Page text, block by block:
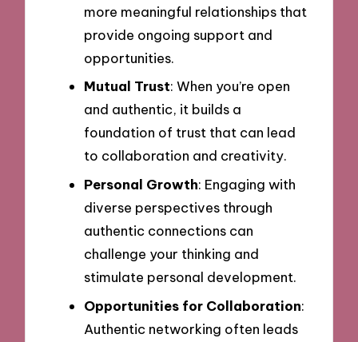
more meaningful relationships that
provide ongoing support and
opportunities.
Mutual Trust: When you’re open
and authentic, it builds a
foundation of trust that can lead
to collaboration and creativity.
Personal Growth: Engaging with
diverse perspectives through
authentic connections can
challenge your thinking and
stimulate personal development.
Opportunities for Collaboration:
Authentic networking often leads